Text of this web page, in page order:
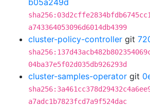
b05a249d
a743364053096d6014db4399
cluster-policy-controller git
04ba37e5f02d035db926293d
cluster-samples-operator git
a7adc1b7823fcd7a9f524dac